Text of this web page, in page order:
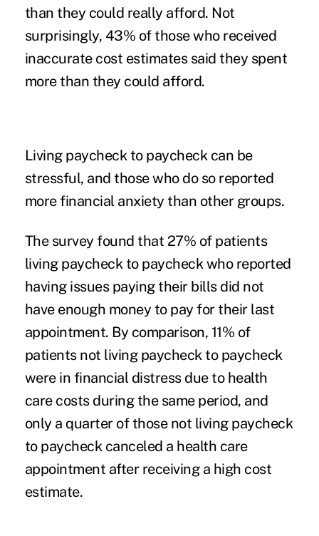
than they could really afford. Not
surprisingly, 43% of those who received
inaccurate cost estimates said they spent
more than they could afford.
Living paycheck to paycheck can be
stressful, and those who do so reported
morefinancial anxiety than other groups.
The survey found that 27% of patients
living paycheck to paycheck who reported
having issues paying their bills did not
have enough money to pay for their last
appointment. By comparison, 11% of
patients not living paycheck to paycheck
were in financial distress due to health
care costs during the same period, and
only a quarter of those not living paycheck
to paycheck canceled a health care
appointment after receiving a high cost
estimate.